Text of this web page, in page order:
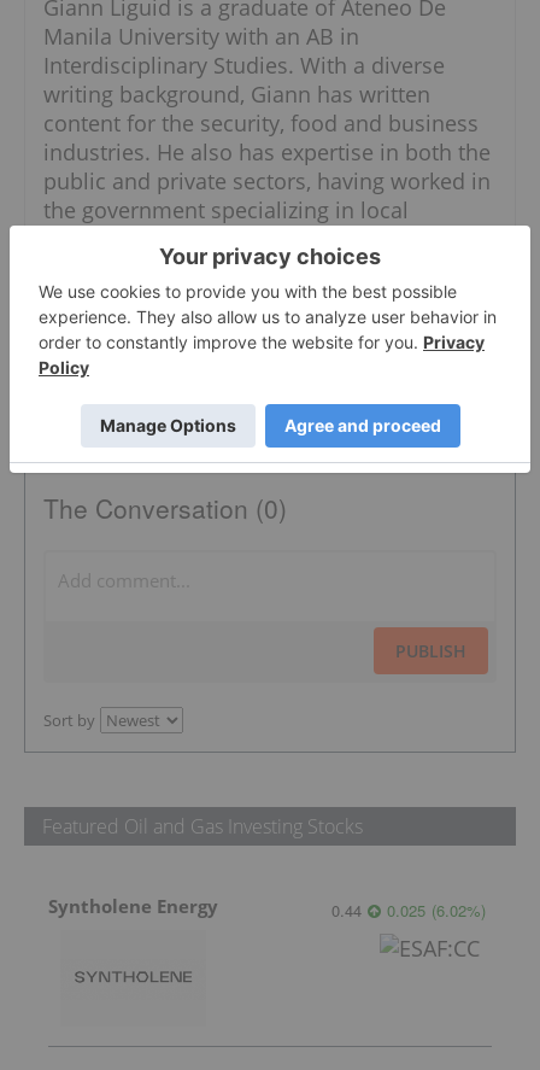
Giann Liguid is a graduate of Ateneo De
Manila University with an AB in
Interdisciplinary Studies. With a diverse
writing background, Giann has written
content for the security, food and business
industries. He also has expertise in both the
public and private sectors, having worked in
the government specializing in local
When he is not chasing the next market
headline, Giann can most likely be found
thrift shopping for his dogs.
The Conversation (0)
PUBLISH
Sort by
Featured Oil and Gas Investing Stocks
Syntholene Energy 0.44 0.025 (6.02%)